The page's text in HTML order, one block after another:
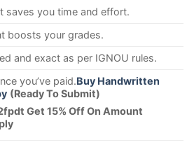
saves you time and effort.
boosts your grades.
and exact as per IGNOU rules.
you’ve paid.Buy Handwritten
(Ready To Submit)
Get 15% Off On Amount